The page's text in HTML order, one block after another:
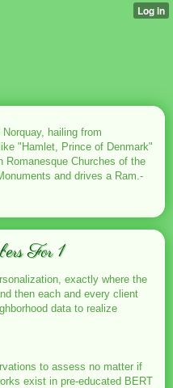
hailing from
"Hamlet, Prince of Denmark"
Romanesque Churches of the
and drives a Ram.-
For 1
exactly where the
then each and every client
data to realize
to assess no matter if
exist in pre-educated BERT